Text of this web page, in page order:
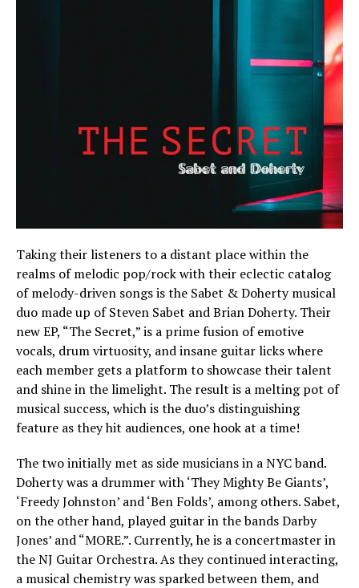
Taking their listeners to a distant place within the
realms of melodic pop/rock with their eclectic catalog
of melody-driven songs is the Sabet & Doherty musical
duo made up of Steven Sabet and Brian Doherty. Their
new EP, “The Secret,” is a prime fusion of emotive
vocals, drum virtuosity, and insane guitar licks where
each member gets a platform to showcase their talent
and shine in the limelight. The result is a melting pot of
musical success, which is the duo’s distinguishing
feature as they hit audiences, one hook at a time!
The two initially met as side musicians in a NYC band.
Doherty was a drummer with ‘They Mighty Be Giants’,
‘Freedy Johnston’ and ‘Ben Folds’, among others. Sabet,
on the other hand, played guitar in the bands Darby
Jones’ and “MORE.”. Currently, he is a concertmaster in
the NJ Guitar Orchestra. As they continued interacting,
a musical chemistry was sparked between them, and